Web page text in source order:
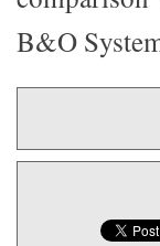
B&O